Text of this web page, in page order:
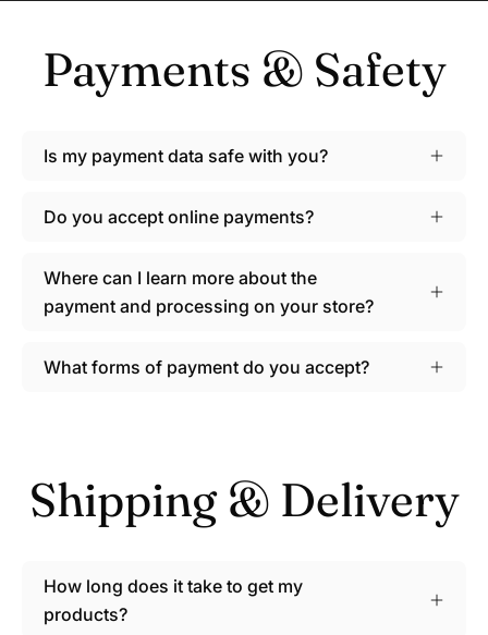
Payments & Safety
Is my payment data safe with you?
Do you accept online payments?
Where can I learn more about the
payment and processing on your store?
What forms of payment do you accept?
Shipping & Delivery
How long does it take to get my
products?